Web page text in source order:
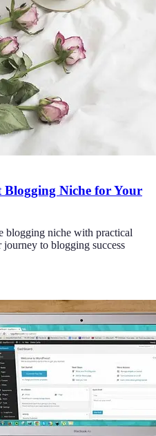
Blogging Niche for Your
blogging niche with practical
journey to blogging success